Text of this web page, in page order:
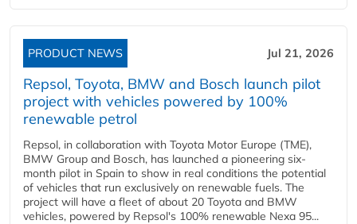
PRODUCT NEWS Jul 21, 2026
Repsol, Toyota, BMW and Bosch launch pilot
project with vehicles powered by 100%
renewable petrol
Repsol, in collaboration with Toyota Motor Europe (TME),
BMW Group and Bosch, has launched a pioneering six-
month pilot in Spain to show in real conditions the potential
of vehicles that run exclusively on renewable fuels. The
project will have a fleet of about 20 Toyota and BMW
vehicles, powered by Repsol's 100% renewable Nexa 95...